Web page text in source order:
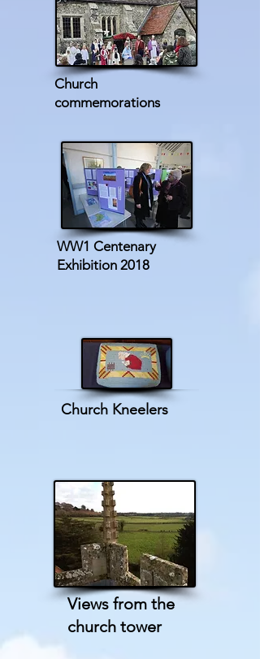
Church
commemorations
WW1 Centenary
Exhibition 2018
Church Kneelers
Views from the
church tower